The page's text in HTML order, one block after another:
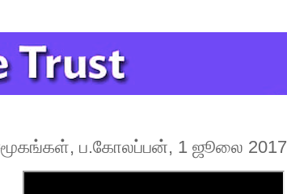
ப.கோலப்பன், 1 ஜூலை 2017